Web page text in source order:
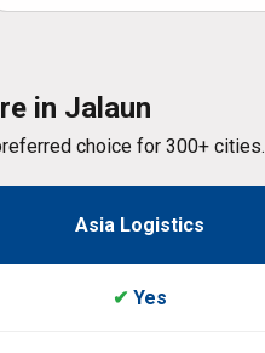
in Jalaun
choice for 300+ cities.
Asia Logistics
✔ Yes